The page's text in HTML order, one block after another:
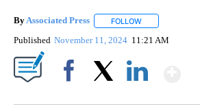
ByAssociated Press FOLLOW
Published November 11, 2024 11:21 AM